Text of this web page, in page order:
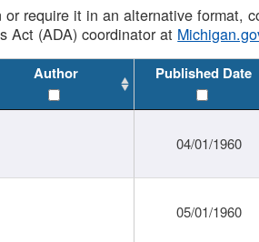
require it in an alternative format,
Act (ADA) coordinator at
Author Published Date
04/01/1960
05/01/1960